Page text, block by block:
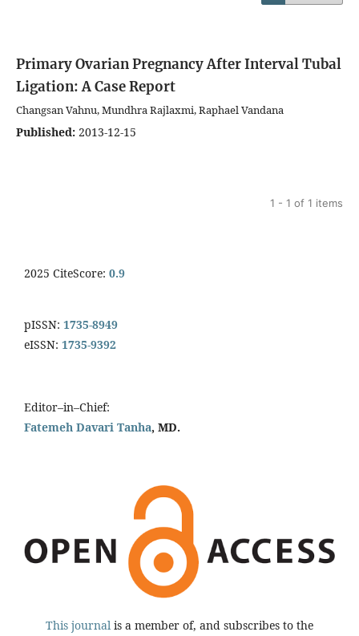
Primary Ovarian Pregnancy After Interval Tubal
Ligation: A Case Report
Changsan Vahnu, Mundhra Rajlaxmi, Raphael Vandana
Published: 2013-12-15
1 - 1 of 1 items
2025 CiteScore: 0.9
pISSN: 1735-8949
eISSN: 1735-9392
Editor–in–Chief:
Fatemeh Davari Tanha, MD.
This journal is a member of, and subscribes to the